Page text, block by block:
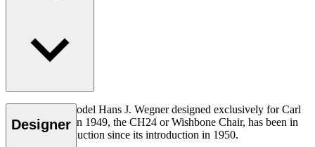
The very first model Hans J. Wegner designed exclusively for Carl
Hansen & Søn in 1949, the CH24 or Wishbone Chair, has been in
continuous production since its introduction in 1950.
Designer